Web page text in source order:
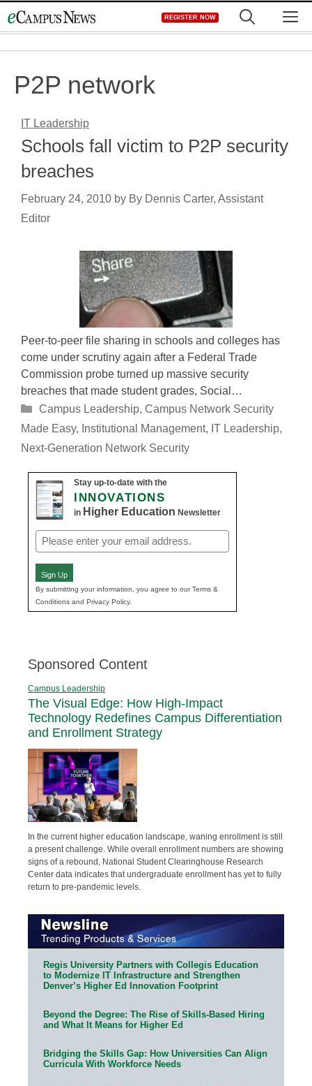
to
REGISTER NOW
P2P network
IT Leadership
Schools fall victim to P2P security
breaches
February 24, 2010 by By Dennis Carter, Assistant
Editor
Peer-to-peer file sharing in schools and colleges has
come under scrutiny again after a Federal Trade
Commission probe turned up massive security
breaches that made student grades, Social…
Categories
Campus Leadership, Campus Network Security
Made Easy, Institutional Management, IT Leadership,
Next-Generation Network Security
Stay up-to-date with the
INNOVATIONS
in Higher Education Newsletter
Email
(Required)
Sign Up
By submitting your information, you agree to our Terms &
Conditions and Privacy Policy.
Sponsored Content
Campus Leadership
The Visual Edge: How High-Impact
Technology Redefines Campus Differentiation
and Enrollment Strategy
In the current higher education landscape, waning enrollment is still
a present challenge. While overall enrollment numbers are showing
signs of a rebound, National Student Clearinghouse Research
Center data indicates that undergraduate enrollment has yet to fully
return to pre-pandemic levels.
Regis University Partners with Collegis Education
to Modernize IT Infrastructure and Strengthen
Denver’s Higher Ed Innovation Footprint
Beyond the Degree: The Rise of Skills-Based Hiring
and What It Means for Higher Ed
Bridging the Skills Gap: How Universities Can Align
Curricula With Workforce Needs